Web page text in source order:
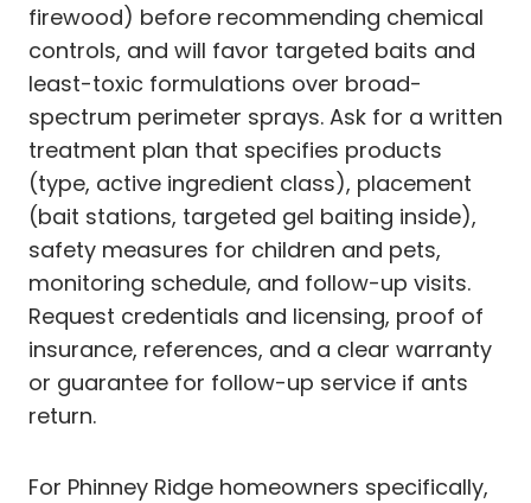
firewood) before recommending chemical
controls, and will favor targeted baits and
least-toxic formulations over broad-
spectrum perimeter sprays. Ask for a written
treatment plan that specifies products
(type, active ingredient class), placement
(bait stations, targeted gel baiting inside),
safety measures for children and pets,
monitoring schedule, and follow-up visits.
Request credentials and licensing, proof of
insurance, references, and a clear warranty
or guarantee for follow-up service if ants
return.
For Phinney Ridge homeowners specifically,